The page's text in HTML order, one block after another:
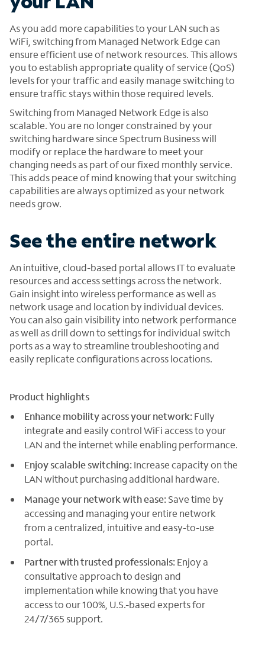
As you add more capabilities to your LAN such as
WiFi, switching from Managed Network Edge can
ensure efficient use of network resources. This allows
you to establish appropriate quality of service (QoS)
levels for your traffic and easily manage switching to
ensure traffic stays within those required levels.
Switching from Managed Network Edge is also
scalable. You are no longer constrained by your
switching hardware since Spectrum Business will
modify or replace the hardware to meet your
changing needs as part of our fixed monthly service.
This adds peace of mind knowing that your switching
capabilities are always optimized as your network
needs grow.
See the entire network
An intuitive, cloud-based portal allows IT to evaluate
resources and access settings across the network.
Gain insight into wireless performance as well as
network usage and location by individual devices.
You can also gain visibility into network performance
as well as drill down to settings for individual switch
ports as a way to streamline troubleshooting and
easily replicate configurations across locations.
Product highlights
Enhance mobility across your network: Fully
integrate and easily control WiFi access to your
LAN and the internet while enabling performance.
Enjoy scalable switching: Increase capacity on the
LAN without purchasing additional hardware.
Manage your network with ease: Save time by
accessing and managing your entire network
from a centralized, intuitive and easy-to-use
portal.
Partner with trusted professionals: Enjoy a
consultative approach to design and
implementation while knowing that you have
access to our 100%, U.S.-based experts for
24/7/365 support.